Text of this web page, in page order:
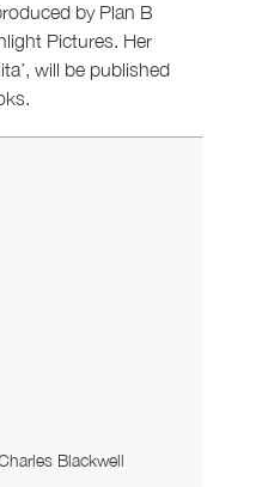
by Plan B
Pictures. Her
will be published
Blackwell